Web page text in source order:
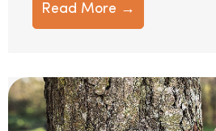
Read More →